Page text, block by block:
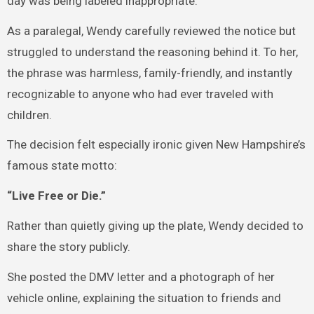
As a paralegal, Wendy carefully reviewed the notice but
struggled to understand the reasoning behind it. To her,
the phrase was harmless, family-friendly, and instantly
recognizable to anyone who had ever traveled with
children.
The decision felt especially ironic given New Hampshire’s
famous state motto:
“Live Free or Die.”
Rather than quietly giving up the plate, Wendy decided to
share the story publicly.
She posted the DMV letter and a photograph of her
vehicle online, explaining the situation to friends and